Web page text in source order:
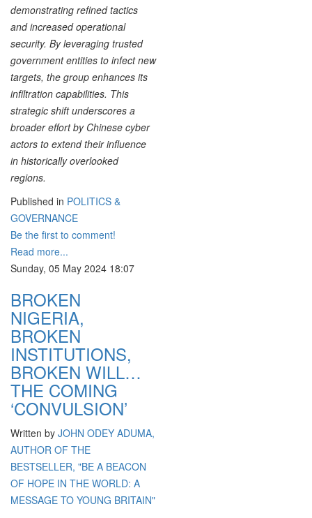
demonstrating refined tactics
and increased operational
security. By leveraging trusted
government entities to infect new
targets, the group enhances its
infiltration capabilities. This
strategic shift underscores a
broader effort by Chinese cyber
actors to extend their influence
in historically overlooked
regions.
Published in POLITICS &
GOVERNANCE
Be the first to comment!
Read more...
Sunday, 05 May 2024 18:07
BROKEN
NIGERIA,
BROKEN
INSTITUTIONS,
BROKEN WILL…
THE COMING
‘CONVULSION’
Written by JOHN ODEY ADUMA,
AUTHOR OF THE
BESTSELLER, "BE A BEACON
OF HOPE IN THE WORLD: A
MESSAGE TO YOUNG BRITAIN"